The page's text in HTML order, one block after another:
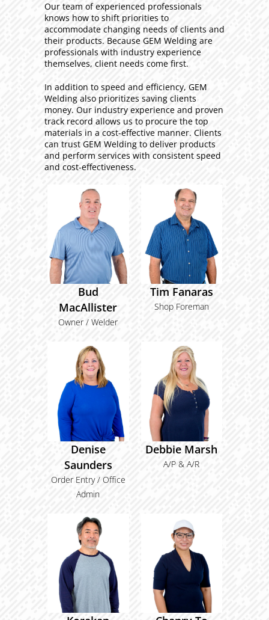
Our team of experienced professionals
knows how to shift priorities to
accommodate changing needs of clients and
their products. Because GEM Welding are
professionals with industry experience
themselves, client needs come first.
In addition to speed and efficiency, GEM
Welding also prioritizes saving clients
money. Our industry experience and proven
track record allows us to procure the top
materials in a cost-effective manner. Clients
can trust GEM Welding to deliver products
and perform services with consistent speed
and cost-effectiveness.
Bud
MacAllister
Owner / Welder
Tim Fanaras
Shop Foreman
Denise
Saunders
Order Entry / Office
Admin
Debbie Marsh
A/P & A/R